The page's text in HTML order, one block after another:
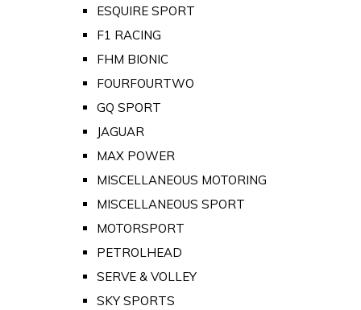
ESQUIRE SPORT
F1 RACING
FHM BIONIC
FOURFOURTWO
GQ SPORT
JAGUAR
MAX POWER
MISCELLANEOUS MOTORING
MISCELLANEOUS SPORT
MOTORSPORT
PETROLHEAD
SERVE & VOLLEY
SKY SPORTS